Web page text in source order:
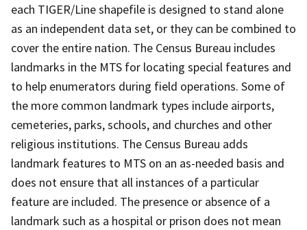
each TIGER/Line shapefile is designed to stand alone
as an independent data set, or they can be combined to
cover the entire nation. The Census Bureau includes
landmarks in the MTS for locating special features and
to help enumerators during field operations. Some of
the more common landmark types include airports,
cemeteries, parks, schools, and churches and other
religious institutions. The Census Bureau adds
landmark features to MTS on an as-needed basis and
does not ensure that all instances of a particular
feature are included. The presence or absence of a
landmark such as a hospital or prison does not mean